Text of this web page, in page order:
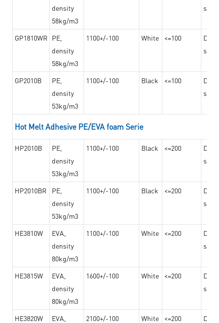
density
58kg/m3
GP1810WR PE,
density
58kg/m3
1100+/-100 White <=100
GP2010B
PE,
density
53kg/m3
1100+/-100 Black <=100
Hot Melt Adhesive PE/EVA foam Serie
HP2010B
PE,
density
53kg/m3
1100+/-100 Black <=200
HP2010BR
PE,
density
53kg/m3
1100+/-100 Black <=200
HE3810W
EVA,
density
80kg/m3
1100+/-100 White <=200
HE3815W
EVA,
density
80kg/m3
1600+/-100 White <=200
HE3820W EVA, 2100+/-100 White <=200